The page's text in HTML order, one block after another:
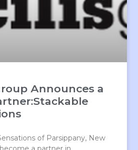
Announces a
of Parsippany, New